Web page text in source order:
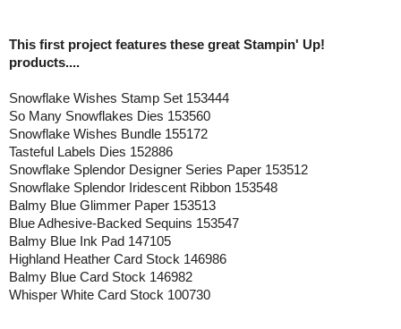
This first project features these great Stampin' Up!
products....
Snowflake Wishes Stamp Set 153444
So Many Snowflakes Dies 153560
Snowflake Wishes Bundle 155172
Tasteful Labels Dies 152886
Snowflake Splendor Designer Series Paper 153512
Snowflake Splendor Iridescent Ribbon 153548
Balmy Blue Glimmer Paper 153513
Blue Adhesive-Backed Sequins 153547
Balmy Blue Ink Pad 147105
Highland Heather Card Stock 146986
Balmy Blue Card Stock 146982
Whisper White Card Stock 100730